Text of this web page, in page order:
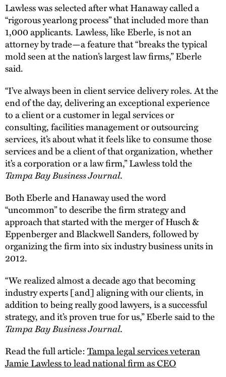
Lawless was selected after what Hanaway called a
“rigorous yearlong process” that included more than
1,000 applicants. Lawless, like Eberle, is not an
attorney by trade—a feature that “breaks the typical
mold seen at the nation’s largest law firms,” Eberle
said.
“I’ve always been in client service delivery roles. At the
end of the day, delivering an exceptional experience
to a client or a customer in legal services or
consulting, facilities management or outsourcing
services, it’s about what it feels like to consume those
services and be a client of that organization, whether
it’s a corporation or a law firm,” Lawless told the
Tampa Bay Business Journal.
Both Eberle and Hanaway used the word
“uncommon” to describe the firm strategy and
approach that started with the merger of Husch &
Eppenberger and Blackwell Sanders, followed by
organizing the firm into six industry business units in
2012.
“We realized almost a decade ago that becoming
industry experts [and] aligning with our clients, in
addition to being really good lawyers, is a successful
strategy, and it’s proven true for us,” Eberle said to the
Tampa Bay Business Journal.
Read the full article: Tampa legal services veteran
Jamie Lawless to lead national firm as CEO